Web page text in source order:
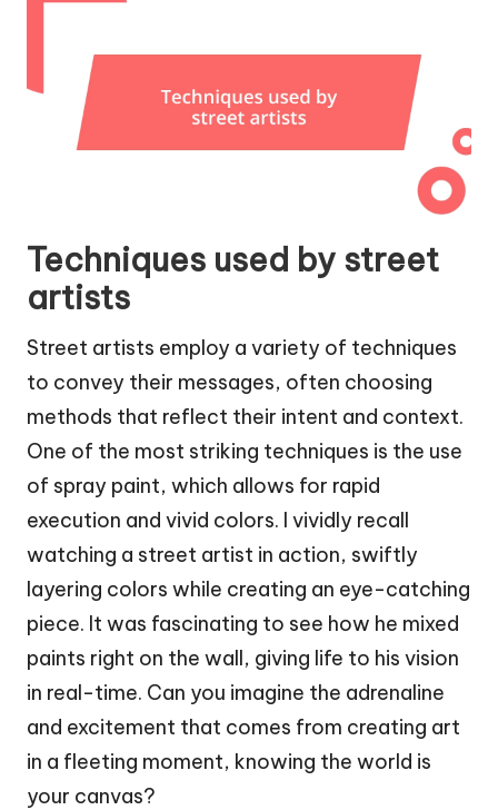
Techniques used by street
artists
Street artists employ a variety of techniques
to convey their messages, often choosing
methods that reflect their intent and context.
One of the most striking techniques is the use
of spray paint, which allows for rapid
execution and vivid colors. I vividly recall
watching a street artist in action, swiftly
layering colors while creating an eye-catching
piece. It was fascinating to see how he mixed
paints right on the wall, giving life to his vision
in real-time. Can you imagine the adrenaline
and excitement that comes from creating art
in a fleeting moment, knowing the world is
your canvas?